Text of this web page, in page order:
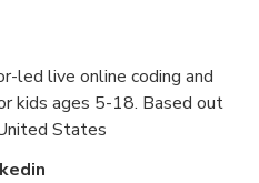
led live online coding and
kids ages 5-18. Based out
States